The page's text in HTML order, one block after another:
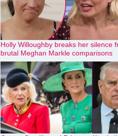
Holly Willoughby breaks her silence
brutal Meghan Markle comparisons